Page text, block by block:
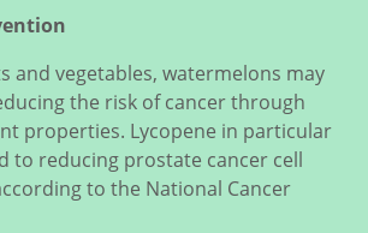
and vegetables, watermelons may
the risk of cancer through
properties. Lycopene in particular
to reducing prostate cancer cell
to the National Cancer